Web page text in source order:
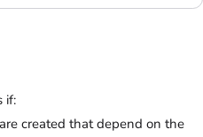
if:
created that depend on the